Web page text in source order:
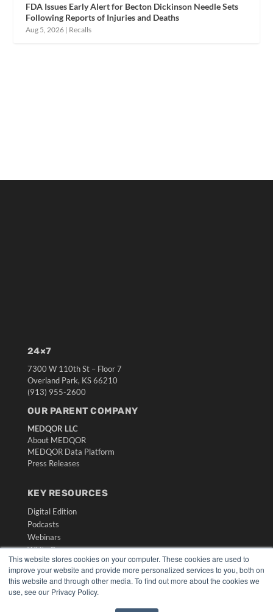
This website stores cookies on your computer. These cookies are used to
improve your website and provide more personalized services to you, both on
this website and through other media. To find out more about the cookies we
use, see our Privacy Policy.
FDA Issues Early Alert for Becton Dickinson Needle Sets
Following Reports of Injuries and Deaths
Aug 5, 2026 | Recalls
24×7
7300 W 110th St – Floor 7
Overland Park, KS 66210
(913) 955-2600
OUR PARENT COMPANY
MEDQOR LLC
About MEDQOR
MEDQOR Data Platform
Press Releases
KEY RESOURCES
Digital Edition
Podcasts
Webinars
White Papers
Videos
HELPFUL LINKS